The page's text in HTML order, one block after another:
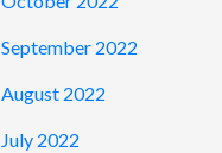
September 2022
August 2022
July 2022